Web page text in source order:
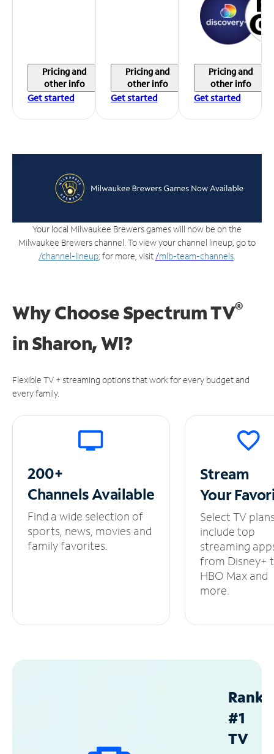
Pricing and
other info
Get started
Pricing and
other info
Get started
Pricing and
other info
Get started
Your local Milwaukee Brewers games will now be on the
Milwaukee Brewers channel. To view your channel lineup, go to
/channel-lineup; for more, visit /mlb-team-channels
Why Choose Spectrum TV®
inSharon, WI?
Flexible TV + streaming options that work for every budget and
every family.
200+
ChannelsAvailable
Find a wide selection of
sports, news, movies and
family favorites.
Stream
Your
Select TV
include top
streaming
from Disney+
HBO Max and
more.
#1
TV